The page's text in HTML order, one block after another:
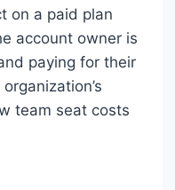
on a paid plan
account owner is
paying for their
team seat costs